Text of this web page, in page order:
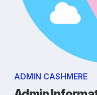
ADMIN CASHMERE